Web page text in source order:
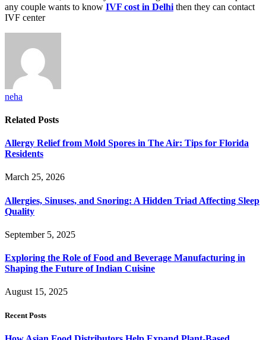
any couple wants to know IVF cost in Delhi then they can contact
IVF center
neha
Related Posts
Allergy Relief from Mold Spores in The Air: Tips for Florida
Residents
March 25, 2026
Allergies, Sinuses, and Snoring: A Hidden Triad Affecting Sleep
Quality
September 5, 2025
Exploring the Role of Food and Beverage Manufacturing in
Shaping the Future of Indian Cuisine
August 15, 2025
Recent Posts